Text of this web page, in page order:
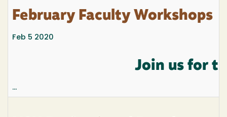
February Faculty Workshops
Feb 5 2020
Join us for
...